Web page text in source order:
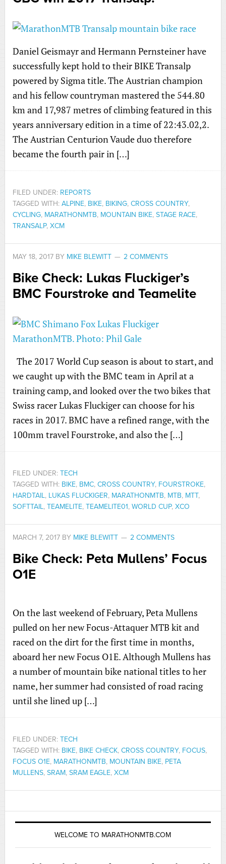
Daniel Geismayr and Hermann Pernsteiner have
successfully kept hold to their BIKE Transalp
powered by Sigma title. The Austrian champion
and his fellow countryman mastered the 544.80
km and 17,987 metres of climbing featured in this
years anniversary edition in a time of 22:43.02,2.
The Austrian Centurion Vaude duo therefore
became the fourth pair in […]
FILED UNDER: REPORTS
TAGGED WITH: ALPINE, BIKE, BIKING, CROSS COUNTRY,
CYCLING, MARATHONMTB, MOUNTAIN BIKE, STAGE RACE,
TRANSALP, XCM
MAY 18, 2017BY MIKE BLEWITT 2 COMMENTS
Bike Check: Lukas Fluckiger’s
BMC Fourstroke and Teamelite
The 2017 World Cup season is about to start, and
we caught up with the BMC team in April at a
training camp, and looked over the two bikes that
Swiss racer Lukas Fluckiger can choose for his
races in 2017. BMC have a refined range, with the
100mm travel Fourstroke, and also the […]
FILED UNDER: TECH
TAGGED WITH: BIKE, BMC, CROSS COUNTRY, FOURSTROKE,
HARDTAIL, LUKAS FLUCKIGER, MARATHONMTB, MTB, MTT,
SOFTTAIL, TEAMELITE, TEAMELITE01, WORLD CUP, XCO
MARCH 7, 2017BY MIKE BLEWITT 2 COMMENTS
Bike Check: Peta Mullens’ Focus
O1E
On the last weekend of February, Peta Mullens
pulled on her new Focus-Attaquer MTB kit and
raced on the dirt for the first time in months,
aboard her new Focus O1E. Although Mullens has
a number of mountain bike national titles to her
name, her summer had consisted of road racing
until she lined up […]
FILED UNDER: TECH
TAGGED WITH: BIKE, BIKE CHECK, CROSS COUNTRY, FOCUS,
FOCUS O1E, MARATHONMTB, MOUNTAIN BIKE, PETA
MULLENS, SRAM, SRAM EAGLE, XCM
WELCOME TO MARATHONMTB.COM